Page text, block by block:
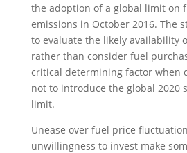
the adoption of a global limit on
emissions in October 2016. The
to evaluate the likely availability
rather than consider fuel
critical determining factor when
not to introduce the global 2020
limit.
Unease over fuel price
unwillingness to invest make